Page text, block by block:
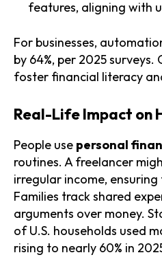
features, aligning with
For businesses,
by 64%, per 2025
foster financial literacy
Real-Life Impact on
People use personal
routines. A freelancer
irregular income, ensuring
Families track shared
arguments over money.
of U.S. households used
rising to nearly 60% in